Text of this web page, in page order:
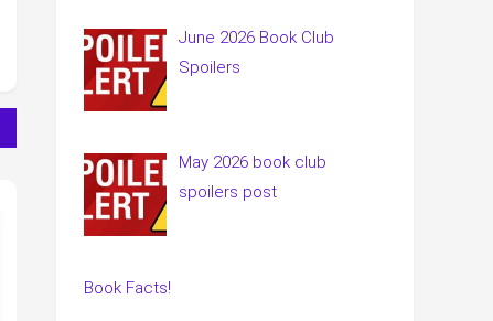
June 2026 Book Club
Spoilers
May 2026 book club
spoilers post
Book Facts!